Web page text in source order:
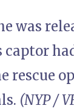
was
captor
rescue
(NYP /